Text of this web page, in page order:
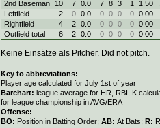
2nd Baseman
10 7 0.0 7 8 3 1 1.50
Leftfield
2 0 0.0 0 0 0 0 0.00
Rightfield
4 2 0.0 0 0 0 0 0.00
Outfield total
6 2 0.0 0 0 0 0 0.00
Keine Einsätze als Pitcher. Did not pitch.
Key to abbreviations:
Player age calculated for July 1st of year
Barchart: league average for HR, RBI, K
for league championship in AVG/ERA
Offense:
BO: Position in Batting Order; AB: At Bats; R: